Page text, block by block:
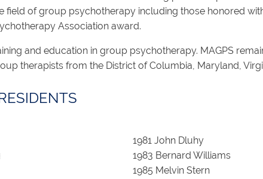
of group psychotherapy including those honored
Association award.
and education in group psychotherapy. MAGPS
therapists from the District of Columbia, Maryland,
1981 John Dluhy
1983 Bernard Williams
1985 Melvin Stern